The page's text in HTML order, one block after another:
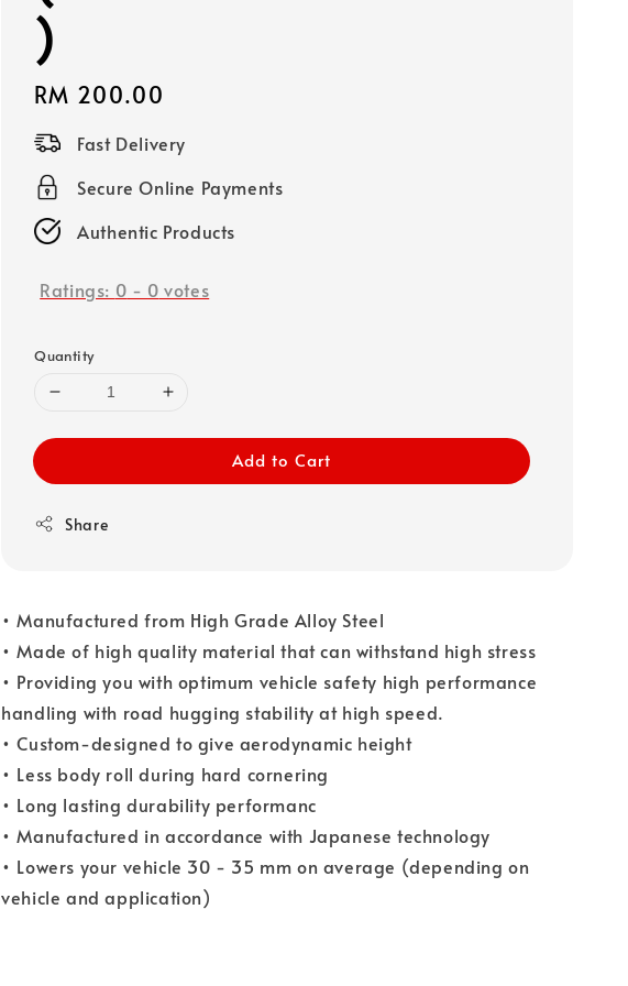
)
Regular
price
RM 200.00
Fast Delivery
Secure Online Payments
Authentic Products
Ratings: 0 - 0 votes
Quantity
Add to Cart
Share
• Manufactured from High Grade Alloy Steel
• Made of high quality material that can withstand high stress
• Providing you with optimum vehicle safety high performance
handling with road hugging stability at high speed.
• Custom-designed to give aerodynamic height
• Less body roll during hard cornering
• Long lasting durability performanc
• Manufactured in accordance with Japanese technology
• Lowers your vehicle 30 - 35 mm on average (depending on
vehicle and application)